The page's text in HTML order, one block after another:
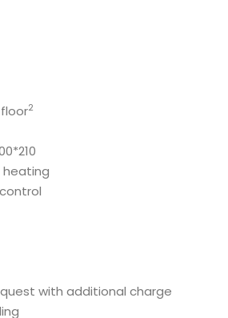
2
heating
with additional charge